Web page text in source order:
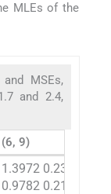
MLEs of the
MSEs,
and 2.4,
(6, 9)
1.3972 0.2311
0.9782 0.2162